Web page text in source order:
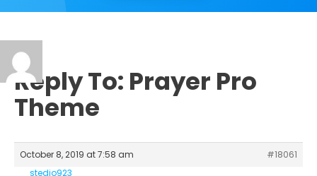
Reply To: Prayer Pro
Theme
October 8, 2019 at 7:58 am
#18061
stedjo923